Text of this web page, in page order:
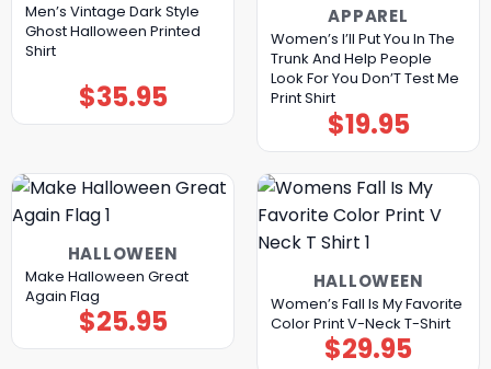
Men’s Vintage Dark Style
Ghost Halloween Printed
Shirt
$35.95
APPAREL
Women’s I’ll Put You In The
Trunk And Help People
Look For You Don’T Test Me
Print Shirt
$19.95
HALLOWEEN
Make Halloween Great
Again Flag
$25.95
HALLOWEEN
Women’s Fall Is My Favorite
Color Print V-Neck T-Shirt
$29.95